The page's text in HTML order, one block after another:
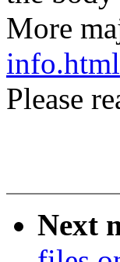
More
info.html
Please
Next